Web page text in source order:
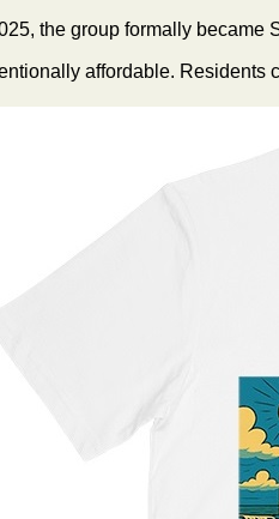
the group formally became
affordable. Residents